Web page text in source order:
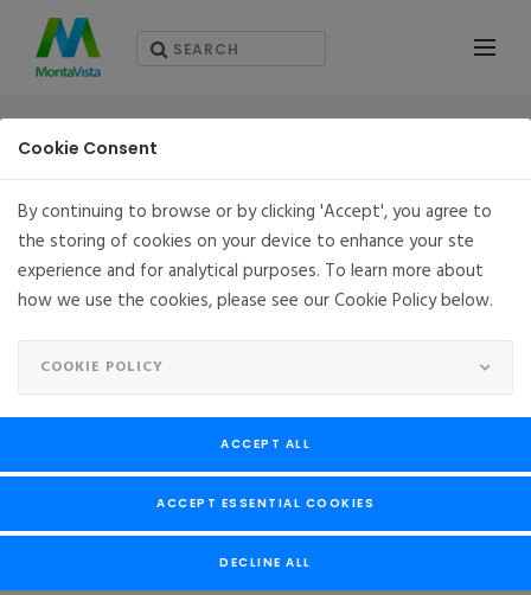
RESOURCES - WHITEPAPERS
Virtualized Network Functions (VNFs): Works on
Arm™
Cookie Consent
By continuing to browse or by clicking 'Accept', you agree to
the storing of cookies on your device to enhance your ste
experience and for analytical purposes. To learn more about
how we use the cookies, please see our Cookie Policy below.
COOKIE POLICY
ACCEPT ALL
ACCEPT ESSENTIAL COOKIES
DECLINE ALL